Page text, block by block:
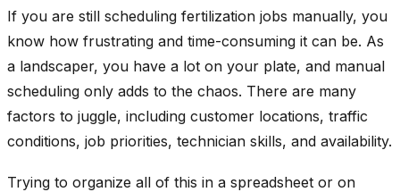
If you are still scheduling fertilization jobs manually, you
know how frustrating and time-consuming it can be. As
a landscaper, you have a lot on your plate, and manual
scheduling only adds to the chaos. There are many
factors to juggle, including customer locations, traffic
conditions, job priorities, technician skills, and availability.
Trying to organize all of this in a spreadsheet or on